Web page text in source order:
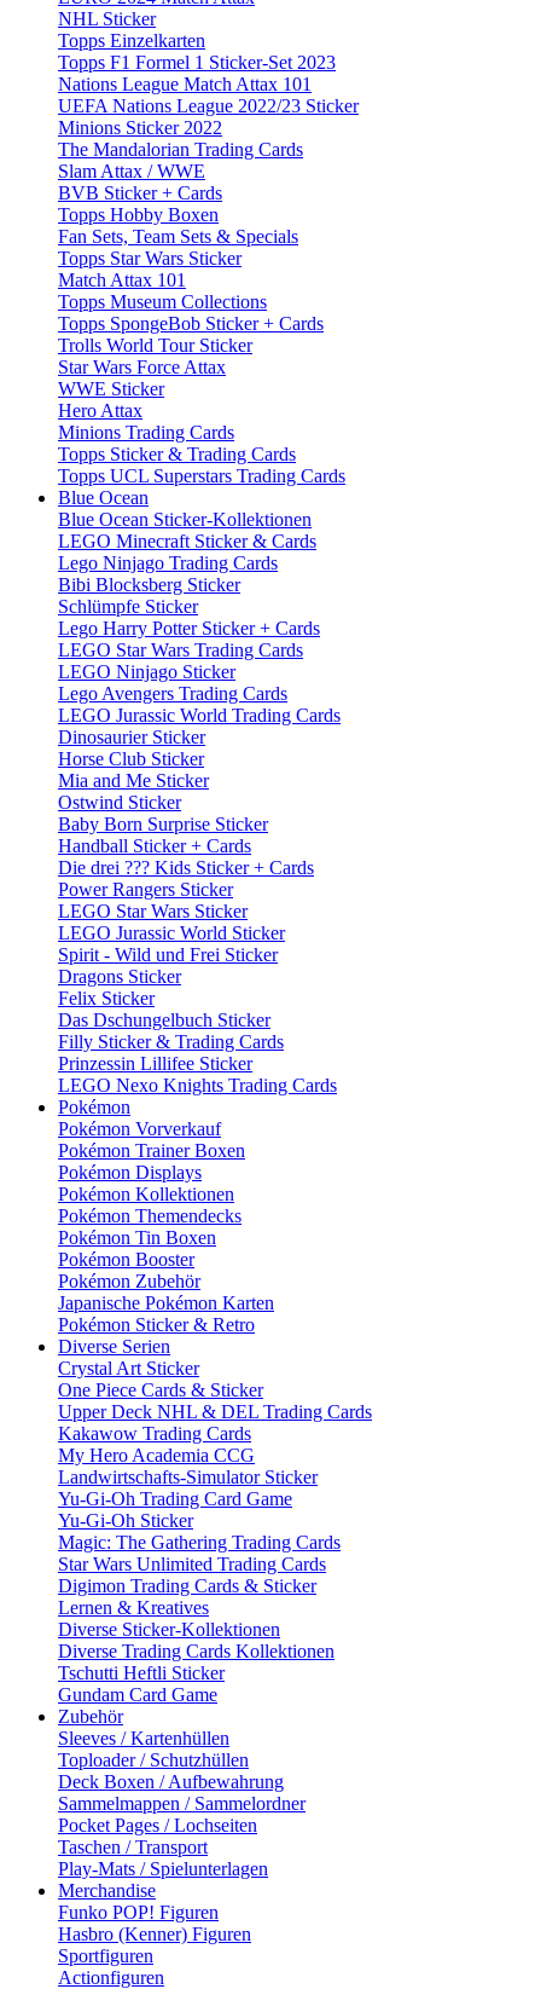
NHL Sticker
Topps Einzelkarten
Topps F1 Formel 1 Sticker-Set 2023
Nations League Match Attax 101
UEFA Nations League 2022/23 Sticker
Minions Sticker 2022
The Mandalorian Trading Cards
Slam Attax / WWE
BVB Sticker + Cards
Topps Hobby Boxen
Fan Sets, Team Sets & Specials
Topps Star Wars Sticker
Match Attax 101
Topps Museum Collections
Topps SpongeBob Sticker + Cards
Trolls World Tour Sticker
Star Wars Force Attax
WWE Sticker
Hero Attax
Minions Trading Cards
Topps Sticker & Trading Cards
Topps UCL Superstars Trading Cards
Blue Ocean
Blue Ocean Sticker-Kollektionen
LEGO Minecraft Sticker & Cards
Lego Ninjago Trading Cards
Bibi Blocksberg Sticker
Schlümpfe Sticker
Lego Harry Potter Sticker + Cards
LEGO Star Wars Trading Cards
LEGO Ninjago Sticker
Lego Avengers Trading Cards
LEGO Jurassic World Trading Cards
Dinosaurier Sticker
Horse Club Sticker
Mia and Me Sticker
Ostwind Sticker
Baby Born Surprise Sticker
Handball Sticker + Cards
Die drei ??? Kids Sticker + Cards
Power Rangers Sticker
LEGO Star Wars Sticker
LEGO Jurassic World Sticker
Spirit - Wild und Frei Sticker
Dragons Sticker
Felix Sticker
Das Dschungelbuch Sticker
Filly Sticker & Trading Cards
Prinzessin Lillifee Sticker
LEGO Nexo Knights Trading Cards
Pokémon
Pokémon Vorverkauf
Pokémon Trainer Boxen
Pokémon Displays
Pokémon Kollektionen
Pokémon Themendecks
Pokémon Tin Boxen
Pokémon Booster
Pokémon Zubehör
Japanische Pokémon Karten
Pokémon Sticker & Retro
Diverse Serien
Crystal Art Sticker
One Piece Cards & Sticker
Upper Deck NHL & DEL Trading Cards
Kakawow Trading Cards
My Hero Academia CCG
Landwirtschafts-Simulator Sticker
Yu-Gi-Oh Trading Card Game
Yu-Gi-Oh Sticker
Magic: The Gathering Trading Cards
Star Wars Unlimited Trading Cards
Digimon Trading Cards & Sticker
Lernen & Kreatives
Diverse Sticker-Kollektionen
Diverse Trading Cards Kollektionen
Tschutti Heftli Sticker
Gundam Card Game
Zubehör
Sleeves / Kartenhüllen
Toploader / Schutzhüllen
Deck Boxen / Aufbewahrung
Sammelmappen / Sammelordner
Pocket Pages / Lochseiten
Taschen / Transport
Play-Mats / Spielunterlagen
Merchandise
Funko POP! Figuren
Hasbro (Kenner) Figuren
Sportfiguren
Actionfiguren